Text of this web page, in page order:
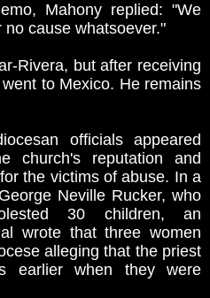
Mahony replied: "We
cause whatsoever."
Rivera, but after receiving
to Mexico. He remains
officials appeared
church's reputation and
the victims of abuse. In a
Neville Rucker, who
30 children, an
wrote that three women
alleging that the priest
earlier when they were